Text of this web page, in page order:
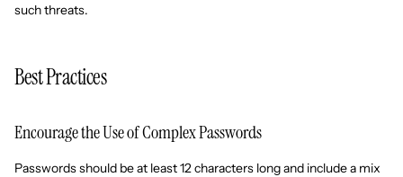
such threats.
Best Practices
Encourage the Use of Complex Passwords
Passwords should be at least 12 characters long and include a mix